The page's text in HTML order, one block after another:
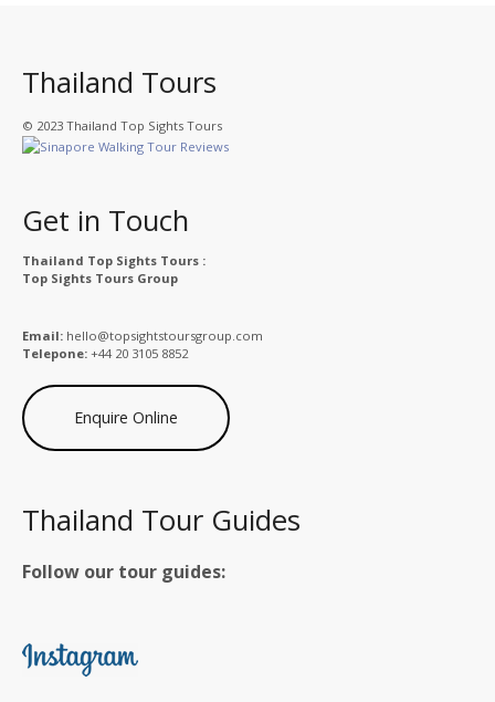
Thailand Tours
© 2023 Thailand Top Sights Tours
Get in Touch
Thailand Top Sights Tours :
Top Sights Tours Group
Email: hello@topsightstoursgroup.com
Telepone: +44 20 3105 8852
Enquire Online
Thailand Tour Guides
Follow our tour guides: